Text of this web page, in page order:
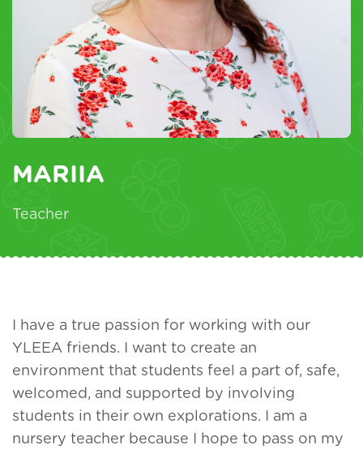
MARIIA
Teacher
I have a true passion for working with our
YLEEA friends. I want to create an
environment that students feel a part of, safe,
welcomed, and supported by involving
students in their own explorations. I am a
nursery teacher because I hope to pass on my